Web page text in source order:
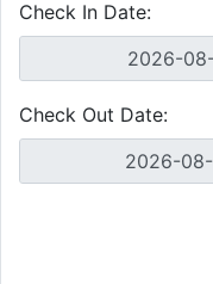
Check In Date:
Check Out Date: